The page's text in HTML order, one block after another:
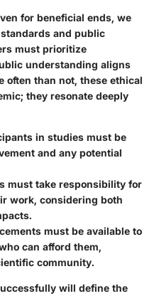
for beneficial ends, we
and public
must prioritize
understanding aligns
often than not, these ethical
they resonate deeply
in studies must be
and any potential
must take responsibility for
work, considering both
must be available to
can afford them,
community.
will define the